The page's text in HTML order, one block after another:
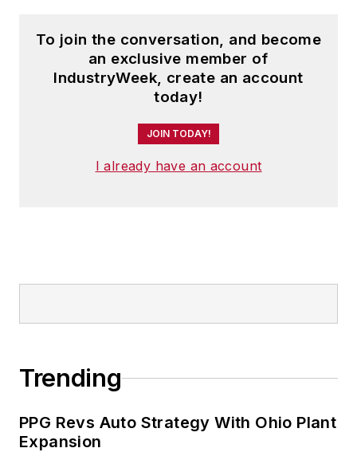
To join the conversation, and become
an exclusive member of
IndustryWeek, create an account
today!
JOIN TODAY!
I already have an account
Trending
PPG Revs Auto Strategy With Ohio Plant
Expansion